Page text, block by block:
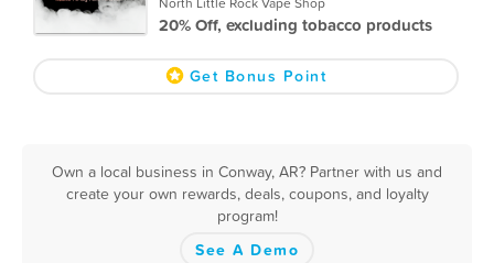
20% Off, excluding tobacco products
Get Bonus Point
Own a local business in Conway, AR? Partner with us and
create your own rewards, deals, coupons, and loyalty
program!
See A Demo